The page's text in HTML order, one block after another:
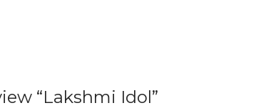
“Lakshmi Idol”